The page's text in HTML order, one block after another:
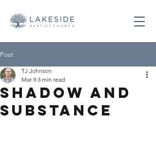
Post
Shadow and
Substance
TJ Johnson
Mar 9 3 min read